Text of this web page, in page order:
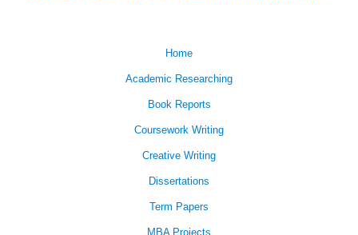
Home
Academic Researching
Book Reports
Coursework Writing
Creative Writing
Dissertations
Term Papers
MBA Projects